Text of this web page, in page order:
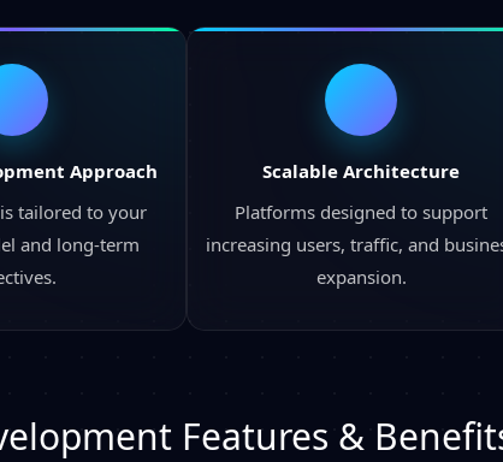
Approach
tailored to your
and long-term
Scalable Architecture
Platforms designed to support
increasing users, traffic, and
expansion.
Features &